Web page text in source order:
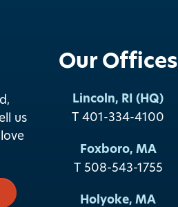
Our Offices
Lincoln, RI (HQ)
T 401-334-4100
Foxboro, MA
T 508-543-1755
Holyoke, MA
us